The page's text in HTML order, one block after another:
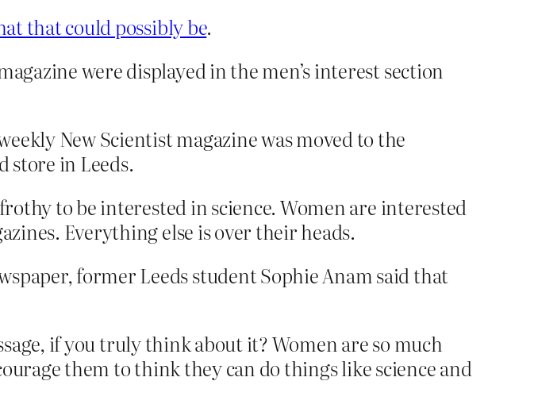
that could possibly be.
were displayed in the men’s interest section
New Scientist magazine was moved to the
store in Leeds.
to be interested in science. Women are interested
Everything else is over their heads.
former Leeds student Sophie Anam said that
if you truly think about it? Women are so much
them to think they can do things like science and